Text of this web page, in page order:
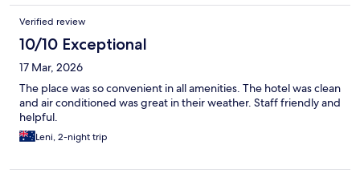
Verified review
10/10 Exceptional
17 Mar, 2026
The place was so convenient in all amenities. The hotel was clean
and air conditioned was great in their weather. Staff friendly and
helpful.
Leni, 2-night trip